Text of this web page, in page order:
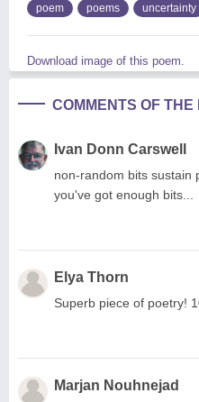
poem poems uncertainty
Download image of this poem.
COMMENTS OF THE
Ivan Donn Carswell
non-random bits sustain
you've got enough bits...
Elya Thorn
Superb piece of poetry!
Marjan Nouhnejad